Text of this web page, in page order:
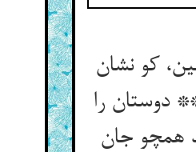
کو نشان
دوستان را
همچو جان‏